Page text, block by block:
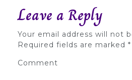
Leave a Reply
Your email address will not
Required fields are marked *
Comment